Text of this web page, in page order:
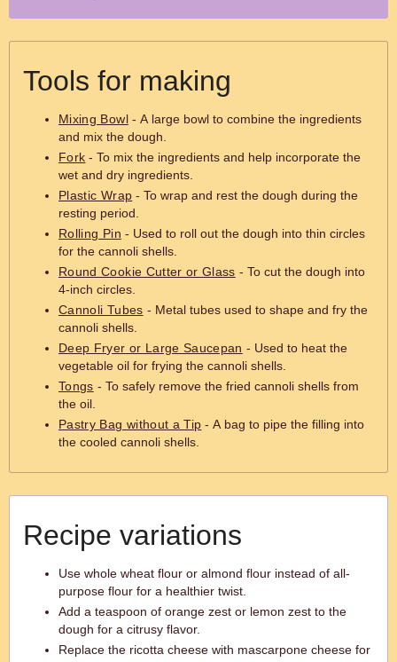
Tools for making
Mixing Bowl- A large bowl to combine the ingredients
and mix the dough.
Fork - To mix the ingredients and help incorporate the
wet and dry ingredients.
Plastic Wrap - To wrap and rest the dough during the
resting period.
Rolling Pin - Used to roll out the dough into thin circles
for the cannoli shells.
Round Cookie Cutter or Glass - To cut the dough into
4-inch circles.
Cannoli Tubes - Metal tubes used to shape and fry the
cannoli shells.
Deep Fryer or Large Saucepan - Used to heat the
vegetable oil for frying the cannoli shells.
Tongs - To safely remove the fried cannoli shells from
the oil.
Pastry Bag without a Tip - A bag to pipe the filling into
the cooled cannoli shells.
Recipe variations
Use whole wheat flour or almond flour instead of all-
purpose flour for a healthier twist.
Add a teaspoon of orange zest or lemon zest to the
dough for a citrusy flavor.
Replace the ricotta cheese with mascarpone cheese for